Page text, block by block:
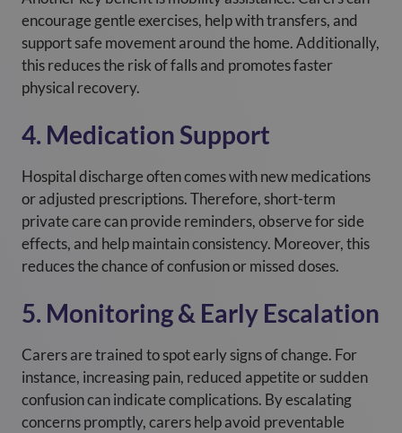
encourage gentle exercises, help with transfers, and
support safe movement around the home. Additionally,
this reduces the risk of falls and promotes faster
physical recovery.
4. Medication Support
Hospital discharge often comes with new medications
or adjusted prescriptions. Therefore, short-term
private care can provide reminders, observe for side
effects, and help maintain consistency. Moreover, this
reduces the chance of confusion or missed doses.
5. Monitoring & Early Escalation
Carers are trained to spot early signs of change. For
instance, increasing pain, reduced appetite or sudden
confusion can indicate complications. By escalating
concerns promptly, carers help avoid preventable